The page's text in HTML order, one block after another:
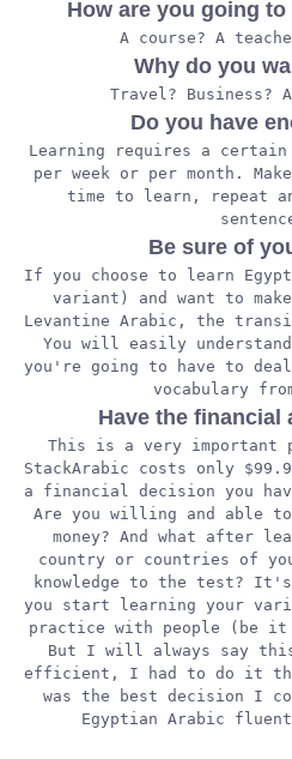
How are you going
A course? A
Why do you
Travel? Business?
Do you have
Learning requires a
per week or per month.
time to learn, repeat
Be sure of
If you choose to learn
variant) and want to
Levantine Arabic, the
You will easily
you're going to have to
vocabulary
Have the financial
This is a very important
StackArabic costs only
a financial decision you
Are you willing and able
money? And what after
country or countries of
knowledge to the test?
you start learning your
practice with people (be
But I will always say
efficient, I had to do it
was the best decision I
Egyptian Arabic